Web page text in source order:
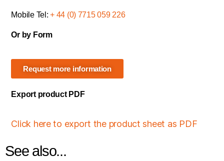
Mobile Tel:+ 44 (0) 7715 059 226
Or by Form
Request more information
Export product PDF
Click here to export the product sheet as PDF
See also...